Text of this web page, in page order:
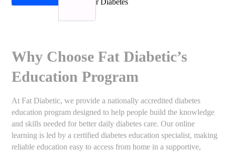
Why Choose Fat Diabetic’s
Education Program
At Fat Diabetic, we provide a nationally accredited diabetes
education program designed to help people build the knowledge
and skills needed for better daily diabetes care. Our online
learning is led by a certified diabetes education specialist, making
reliable education easy to access from home in a supportive,